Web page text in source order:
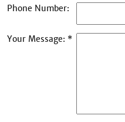
Phone Number:
Your Message: *